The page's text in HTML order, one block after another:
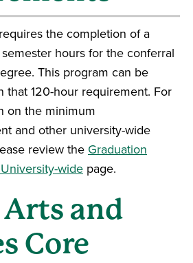
the completion of a
hours for the conferral
This program can be
that 120-hour requirement. For
on the minimum
and other university-wide
review the Graduation
wide page.
and
Core